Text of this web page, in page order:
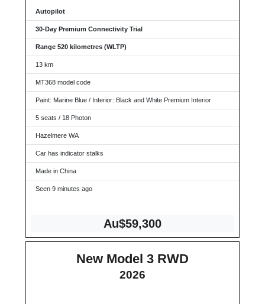
Autopilot
30-Day Premium Connectivity Trial
Range 520 kilometres (WLTP)
13 km
MT368 model code
Paint: Marine Blue / Interior: Black and White Premium Interior
5 seats / 18 Photon
Hazelmere WA
Car has indicator stalks
Made in China
Seen 9 minutes ago
Au$59,300
New Model 3 RWD
2026